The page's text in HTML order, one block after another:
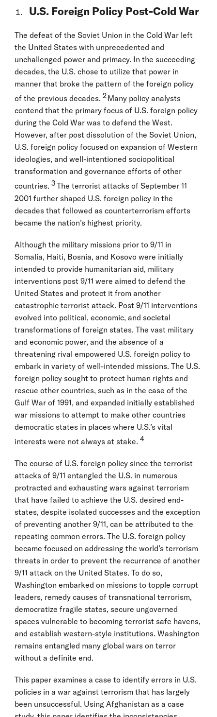
U.S. Foreign Policy Post-Cold War
The defeat of the Soviet Union in the Cold War left
the United States with unprecedented and
unchallenged power and primacy. In the succeeding
decades, the U.S. chose to utilize that power in
manner that broke the pattern of the foreign policy
of the previous decades. 2Many policy analysts
contend that the primary focus of U.S. foreign policy
during the Cold War was to defend the West.
However, after post dissolution of the Soviet Union,
U.S. foreign policy focused on expansion of Western
ideologies, and well-intentioned sociopolitical
transformation and governance efforts of other
countries. 3The terrorist attacks of September 11
2001 further shaped U.S. foreign policy in the
decades that followed as counterterrorism efforts
became the nation’s highest priority.
Although the military missions prior to 9/11 in
Somalia, Haiti, Bosnia, and Kosovo were initially
intended to provide humanitarian aid, military
interventions post 9/11 were aimed to defend the
United States and protect it from another
catastrophic terrorist attack. Post 9/11 interventions
evolved into political, economic, and societal
transformations of foreign states. The vast military
and economic power, and the absence of a
threatening rival empowered U.S. foreign policy to
embark in variety of well-intended missions. The U.S.
foreign policy sought to protect human rights and
rescue other countries, such as in the case of the
Gulf War of 1991, and expanded initially established
war missions to attempt to make other countries
democratic states in places where U.S.’s vital
interests were not always at stake. 4
The course of U.S. foreign policy since the terrorist
attacks of 9/11 entangled the U.S. in numerous
protracted and exhausting wars against terrorism
that have failed to achieve the U.S. desired end-
states, despite isolated successes and the exception
of preventing another 9/11, can be attributed to the
repeating common errors. The U.S. foreign policy
became focused on addressing the world’s terrorism
threats in order to prevent the recurrence of another
9/11 attack on the United States. To do so,
Washington embarked on missions to topple corrupt
leaders, remedy causes of transnational terrorism,
democratize fragile states, secure ungoverned
spaces vulnerable to becoming terrorist safe havens,
and establish western-style institutions. Washington
remains entangled many global wars on terror
without a definite end.
This paper examines a case to identify errors in U.S.
policies in a war against terrorism that has largely
been unsuccessful. Using Afghanistan as a case